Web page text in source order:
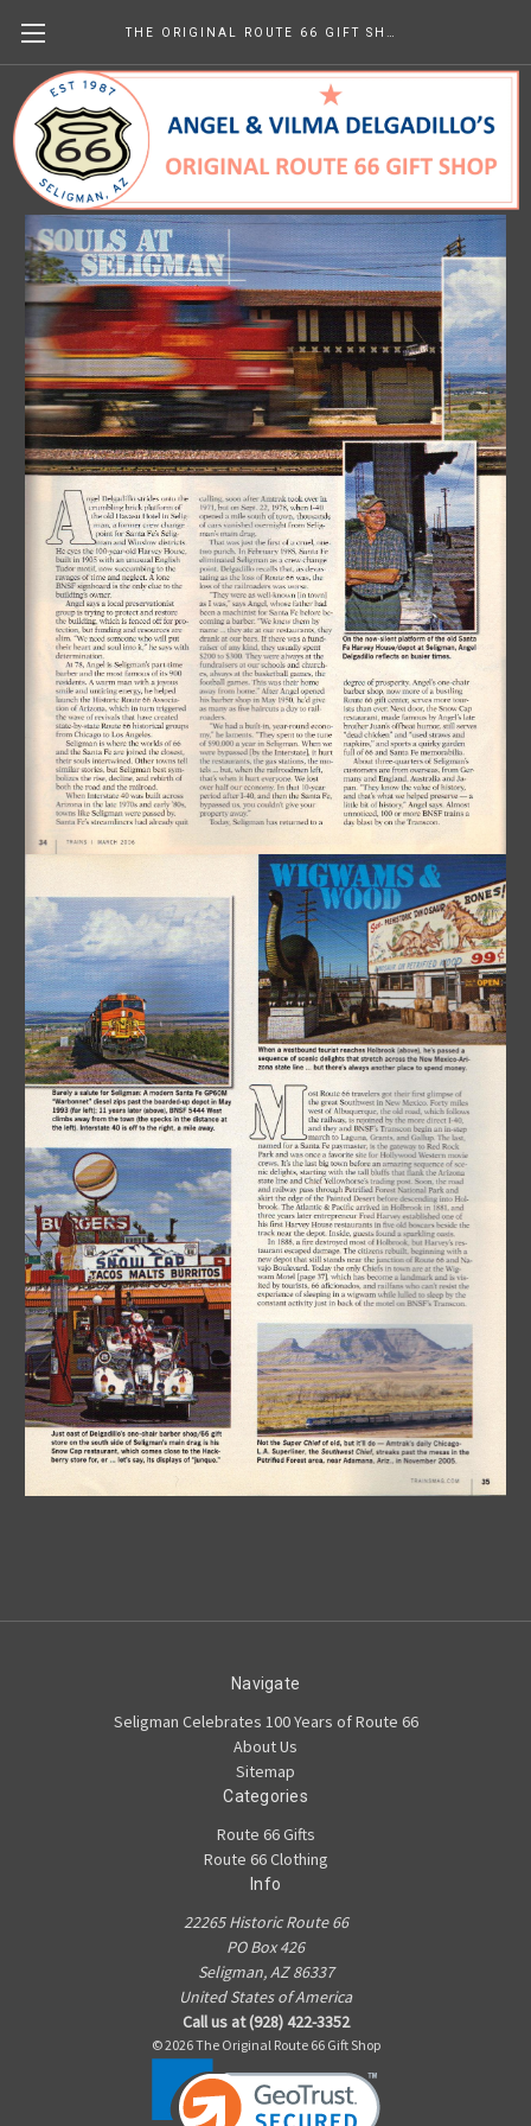
Trains March 2006
Navigate
Seligman Celebrates 100 Years of Route 66
About Us
Sitemap
Categories
Route 66 Gifts
Route 66 Clothing
Info
22265 Historic Route 66
PO Box 426
Seligman, AZ 86337
United States of America
Call us at (928) 422-3352
© 2026 The Original Route 66 Gift Shop